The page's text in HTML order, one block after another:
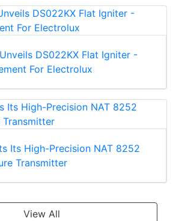
DS022KX Flat Igniter -
For Electrolux
Its High-Precision NAT 8252
Transmitter
View All